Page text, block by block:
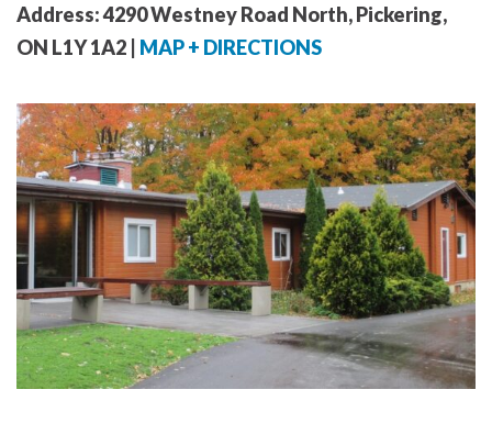
Address: 4290 Westney Road North, Pickering,
ON L1Y 1A2 | MAP + DIRECTIONS